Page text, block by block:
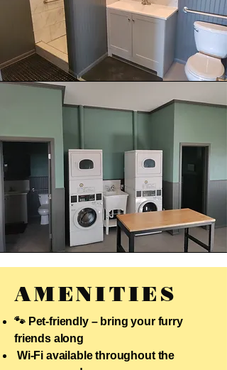
AMENITIES
🐾 Pet-friendly – bring your furry
friends along
Wi-Fi available throughout the